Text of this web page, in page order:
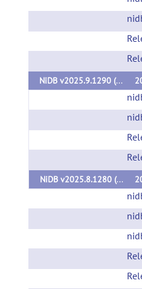
NiDB v2025.9.1290 (v2025.9.1290)
NiDB v2025.8.1280 (v2025.8.1280)